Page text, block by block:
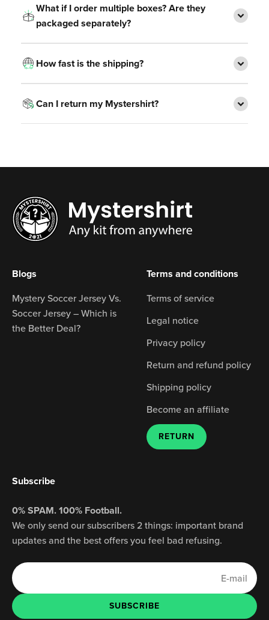
What if I order multiple boxes? Are they
packaged separately?
How fast is the shipping?
Can I return my Mystershirt?
Blogs
Mystery Soccer Jersey Vs.
Soccer Jersey – Which is
the Better Deal?
Terms and conditions
Terms of service
Legal notice
Privacy policy
Return and refund policy
Shipping policy
Become an affiliate
RETURN
Subscribe
0% SPAM. 100% Football.
We only send our subscribers 2 things: important brand
updates and the best offers you feel bad refusing.
E-mail
SUBSCRIBE
SUBSCRIBE